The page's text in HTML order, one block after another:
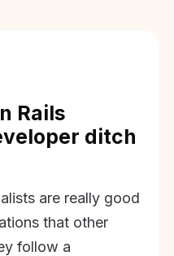
Rails
ditch
are really good
that other
follow a